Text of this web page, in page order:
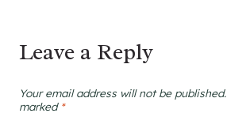
Leave a Reply
Your email address will not be published.
marked *